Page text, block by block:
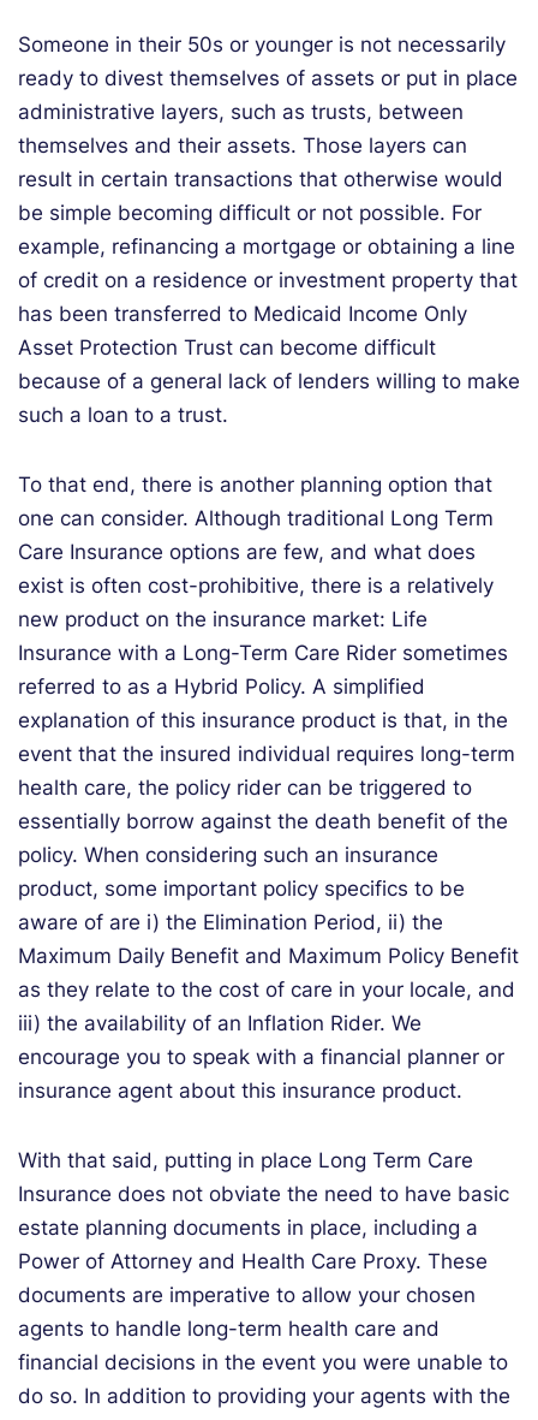
Someone in their 50s or younger is not necessarily
ready to divest themselves of assets or put in place
administrative layers, such as trusts, between
themselves and their assets. Those layers can
result in certain transactions that otherwise would
be simple becoming difficult or not possible. For
example, refinancing a mortgage or obtaining a line
of credit on a residence or investment property that
has been transferred to Medicaid Income Only
Asset Protection Trust can become difficult
because of a general lack of lenders willing to make
such a loan to a trust.
To that end, there is another planning option that
one can consider. Although traditional Long Term
Care Insurance options are few, and what does
exist is often cost-prohibitive, there is a relatively
new product on the insurance market: Life
Insurance with a Long-Term Care Rider sometimes
referred to as a Hybrid Policy. A simplified
explanation of this insurance product is that, in the
event that the insured individual requires long-term
health care, the policy rider can be triggered to
essentially borrow against the death benefit of the
policy. When considering such an insurance
product, some important policy specifics to be
aware of are i) the Elimination Period, ii) the
Maximum Daily Benefit and Maximum Policy Benefit
as they relate to the cost of care in your locale, and
iii) the availability of an Inflation Rider. We
encourage you to speak with a financial planner or
insurance agent about this insurance product.
With that said, putting in place Long Term Care
Insurance does not obviate the need to have basic
estate planning documents in place, including a
Power of Attorney and Health Care Proxy. These
documents are imperative to allow your chosen
agents to handle long-term health care and
financial decisions in the event you were unable to
do so. In addition to providing your agents with the